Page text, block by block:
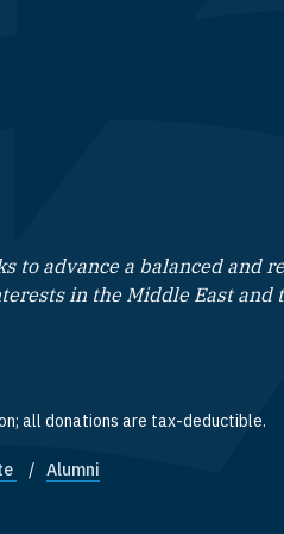
to advance a balanced and
in the Middle East and
all donations are tax-deductible.
Alumni